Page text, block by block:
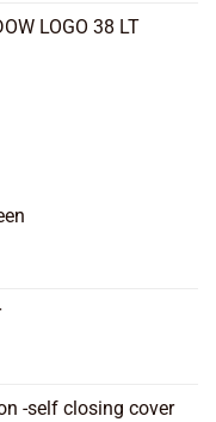
LOGO 38 LT
-self closing cover